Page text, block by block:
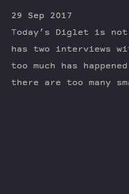
29 Sep 2017
Today’s Diglet is
has two interviews
too much has
there are too many